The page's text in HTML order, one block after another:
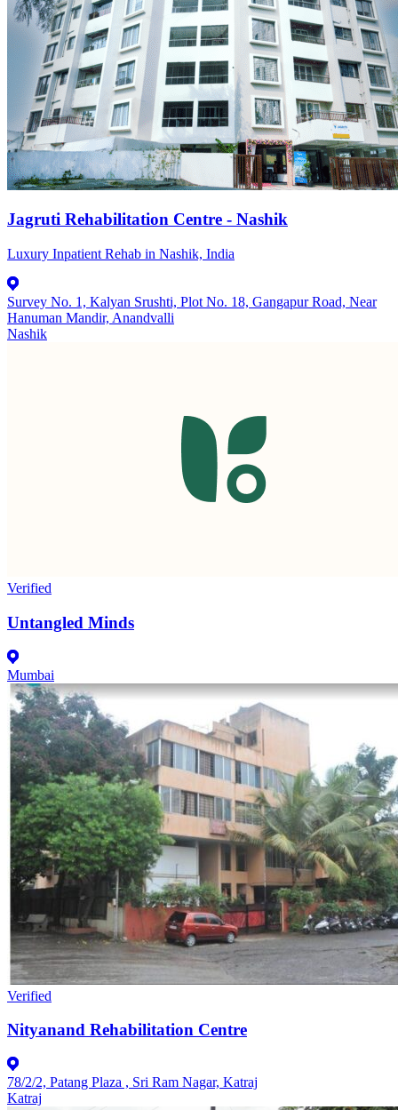
Jagruti Rehabilitation Centre - Nashik
Luxury Inpatient Rehab in Nashik, India
Survey No. 1, Kalyan Srushti, Plot No. 18, Gangapur Road, Near
Hanuman Mandir, Anandvalli
Nashik
Verified
Untangled Minds
Mumbai
Verified
Nityanand Rehabilitation Centre
78/2/2, Patang Plaza , Sri Ram Nagar, Katraj
Katraj